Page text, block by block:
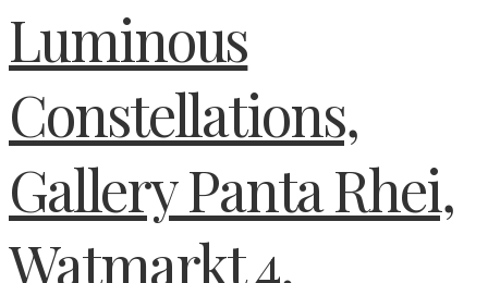
Luminous
Constellations,
Gallery Panta Rhei,
Watmarkt 4,